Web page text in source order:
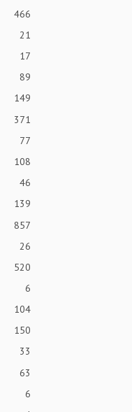
466
21
17
89
149
371
77
108
46
139
857
26
520
6
104
150
33
63
6